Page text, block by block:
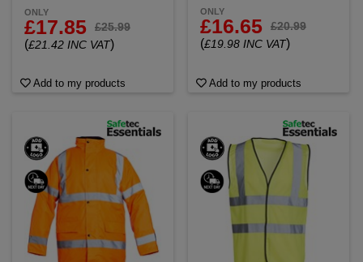
ONLY
£17.85 £25.99
(£21.42 INC VAT)
Add to my products
ONLY
£16.65 £20.99
(£19.98 INC VAT)
Add to my products